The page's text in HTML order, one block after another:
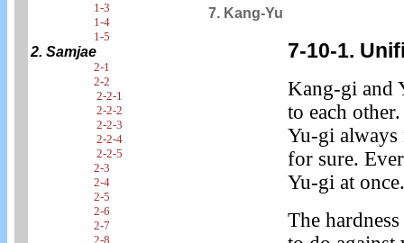
1-3
1-4
1-5
2. Samjae
2-1
2-2
2-2-1
2-2-2
2-2-3
2-2-4
2-2-5
2-3
2-4
2-5
2-6
2-7
2-8
7. Kang-Yu
7-10-1.
Kang-gi and
to each
Yu-gi always
for sure.
Yu-gi at once.
The